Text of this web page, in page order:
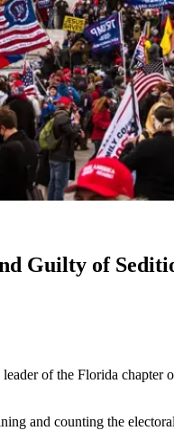
Guilty of
of the Florida
and counting the